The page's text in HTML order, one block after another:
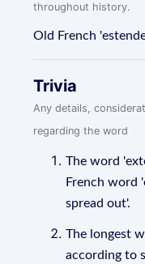
throughout history.
Old French
Trivia
Any details,
regarding the word
The word
French word
spread out'.
The longest
according to